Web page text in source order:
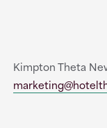
Kimpton Theta